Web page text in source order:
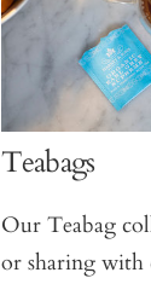
Teabags
Our Teabag
or sharing with